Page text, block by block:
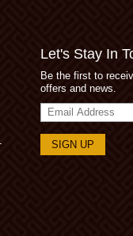
Let's Stay In
Be the first to
offers and news.
Email
Address